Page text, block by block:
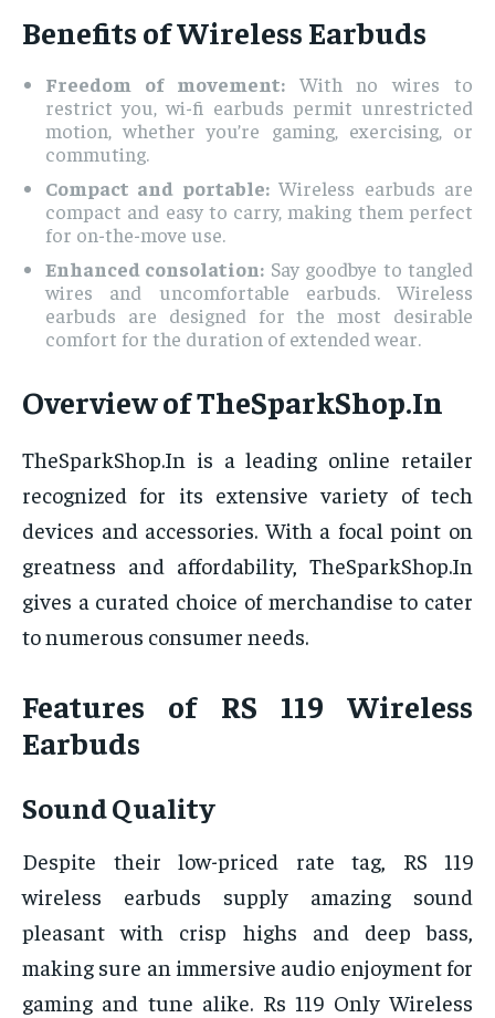
Benefits of Wireless Earbuds
Freedom of movement:With no wires to
restrict you, wi-fi earbuds permit unrestricted
motion, whether you’re gaming, exercising, or
commuting.
Compact and portable:Wireless earbuds are
compact and easy to carry, making them perfect
for on-the-move use.
Enhanced consolation: Say goodbye to tangled
wires and uncomfortable earbuds. Wireless
earbuds are designed for the most desirable
comfort for the duration of extended wear.
Overview of TheSparkShop.In
TheSparkShop.In is a leading online retailer
recognized for its extensive variety of tech
devices and accessories. With a focal point on
greatness and affordability, TheSparkShop.In
gives a curated choice of merchandise to cater
to numerous consumer needs.
Features of RS 119 Wireless
Earbuds
Sound Quality
Despite their low-priced rate tag, RS 119
wireless earbuds supply amazing sound
pleasant with crisp highs and deep bass,
making sure an immersive audio enjoyment for
gaming and tune alike. Rs 119 Only Wireless